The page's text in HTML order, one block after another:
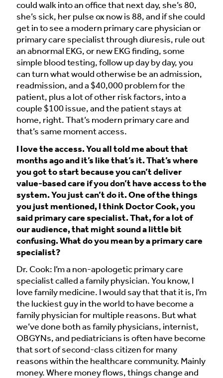
could walk into an office that next day, she’s 80,
she’s sick, her pulse ox now is 88, and if she could
get in to see a modern primary care physician or
primary care specialist through diuresis, rule out
an abnormal EKG, or new EKG finding, some
simple blood testing, follow up day by day, you
can turn what would otherwise be an admission,
readmission, and a $40,000 problem for the
patient, plus a lot of other risk factors, into a
couple $100 issue, and the patient stays at
home, right. That’s modern primary care and
that’s same moment access.
I love the access. You all told me about that
months ago and it’s like that’s it. That’s where
you got to start because you can’t deliver
value-based care if you don’t have access to the
system. You just can’t do it. One of the things
you just mentioned, I think Doctor Cook, you
said primary care specialist. That, for a lot of
our audience, that might sound a little bit
confusing. What do you mean by a primary care
specialist?
Dr. Cook: I’m a non-apologetic primary care
specialist called a family physician. You know, I
love family medicine. I would say that that it is, I’m
the luckiest guy in the world to have become a
family physician for multiple reasons. But what
we’ve done both as family physicians, internist,
OBGYNs, and pediatricians is often have become
that sort of second-class citizen for many
reasons within the healthcare community. Mainly
money. Where money flows, things change and